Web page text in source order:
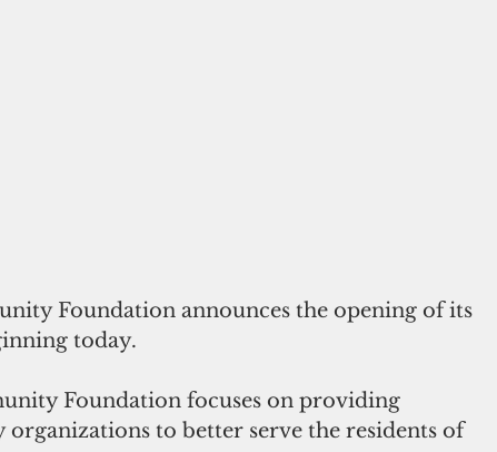
Foundation announces the opening of its
today.
Foundation focuses on providing
to better serve the residents of